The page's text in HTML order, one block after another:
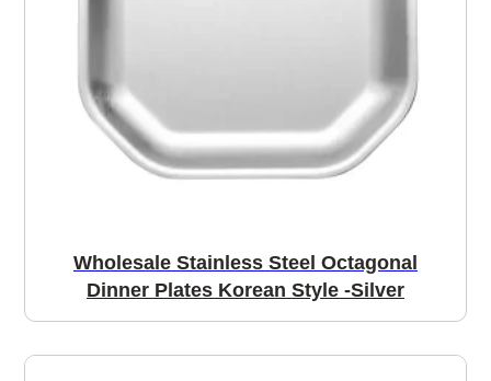
Wholesale Stainless Steel Octagonal
Dinner Plates Korean Style -Silver